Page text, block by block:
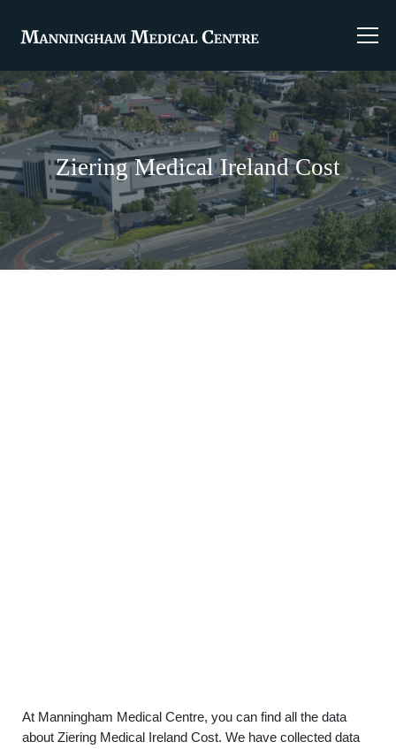
Ziering Medical Ireland Cost
At Manningham Medical Centre, you can find all the data
about Ziering Medical Ireland Cost. We have collected data